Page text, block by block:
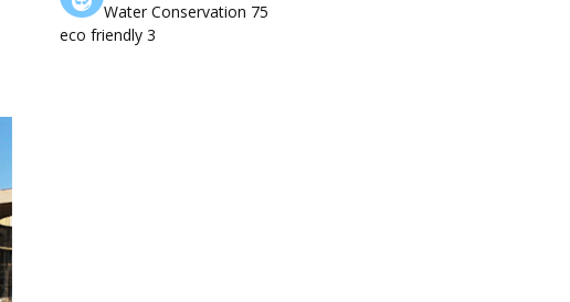
Water Conservation 75
eco friendly 3